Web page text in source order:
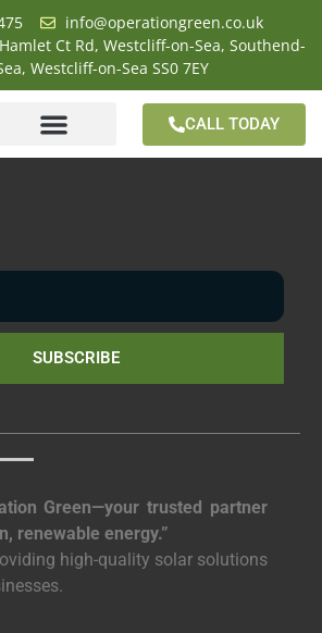
info@operationgreen.co.uk
Ct Rd, Westcliff-on-Sea, Southend-
Westcliff-on-Sea SS0 7EY
CALL TODAY
SUBSCRIBE
Green—your trusted partner
renewable energy.”
high-quality solar solutions